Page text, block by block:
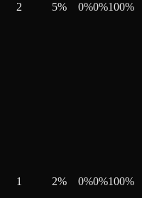
2 5% 0%0%100%
1 2% 0%0%100%